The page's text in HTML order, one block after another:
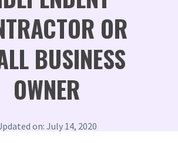
OR
BUSINESS
OWNER
on: July 14, 2020